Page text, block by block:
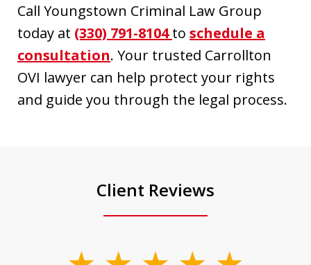
Call Youngstown Criminal Law Group
today at (330) 791-8104to schedule a
consultation. Your trusted Carrollton
OVI lawyer can help protect your rights
and guide you through the legal process.
Client Reviews